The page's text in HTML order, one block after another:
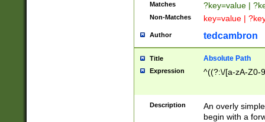
Matches ?key=value |
Non-Matches key=value |
Author tedcambron
Title Absolute Path
Expression ^((?:\/[a-zA-Z0-
Description
An overly
begin with a